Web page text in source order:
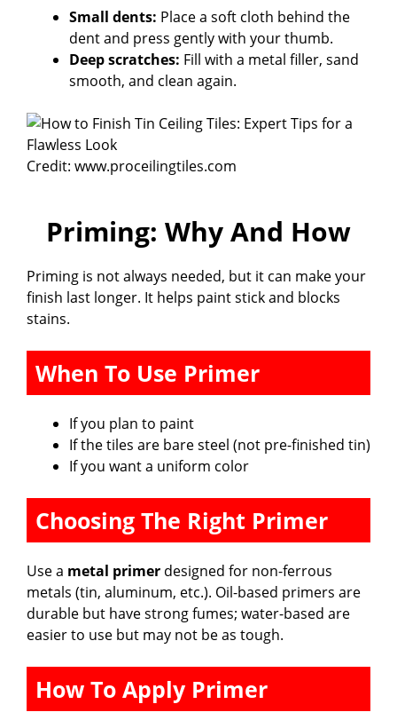
y
V
i
d
e
o
Small dents: Place a soft cloth behind the
dent and press gently with your thumb.
Deep scratches: Fill with a metal filler, sand
smooth, and clean again.
Credit: www.proceilingtiles.com
Priming: Why And How
Priming is not always needed, but it can make your
finish last longer. It helps paint stick and blocks
stains.
When To Use Primer
If you plan to paint
If the tiles are bare steel (not pre-finished tin)
If you want a uniform color
Choosing The Right Primer
Use a metal primer designed for non-ferrous
metals (tin, aluminum, etc.). Oil-based primers are
durable but have strong fumes; water-based are
easier to use but may not be as tough.
How To Apply Primer